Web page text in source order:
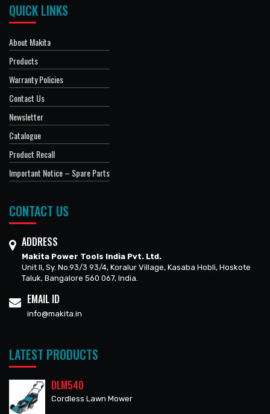
QUICK LINKS
About Makita
Products
Warranty Policies
Contact Us
Newsletter
Catalogue
Product Recall
Important Notice – Spare Parts
CONTACT US
ADDRESS
Makita Power Tools India Pvt. Ltd.
Unit II, Sy. No.93/3 93/4, Koralur Village, Kasaba Hobli, Hoskote
Taluk, Bangalore 560 067, India.
EMAIL ID
info@makita.in
LATEST PRODUCTS
DLM540
Cordless Lawn Mower